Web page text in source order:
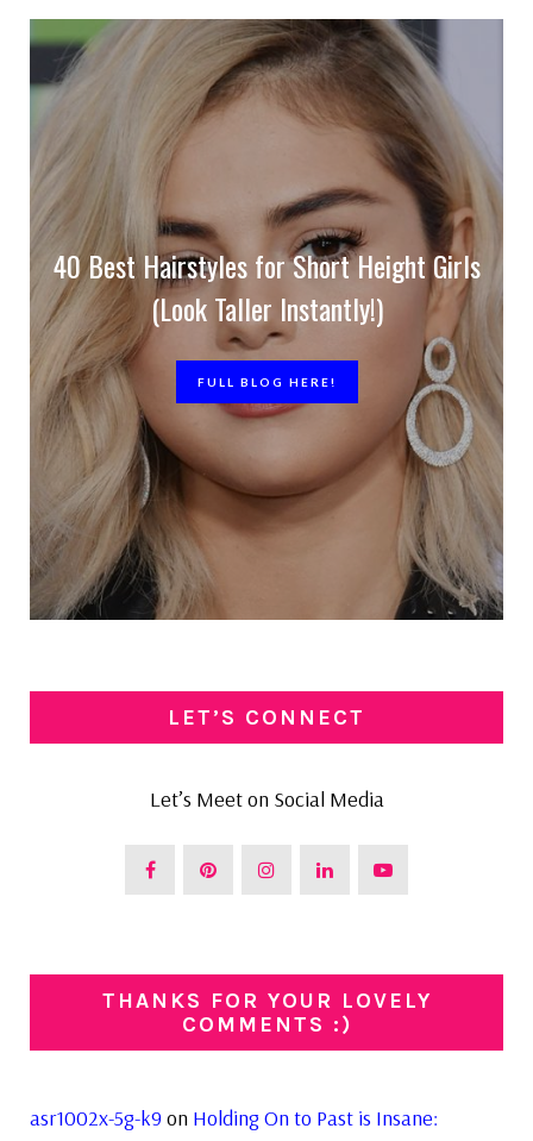
40 Best Hairstyles for Short Height Girls
(Look Taller Instantly!)
FULL BLOG HERE!
LET’S CONNECT
Let’s Meet on Social Media
THANKS FOR YOUR LOVELY
COMMENTS :)
asr1002x-5g-k9 on Holding On to Past is Insane: